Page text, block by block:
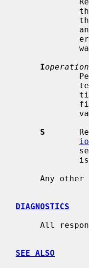
Ioperation
S
Any
DIAGNOSTICS
SEE ALSO